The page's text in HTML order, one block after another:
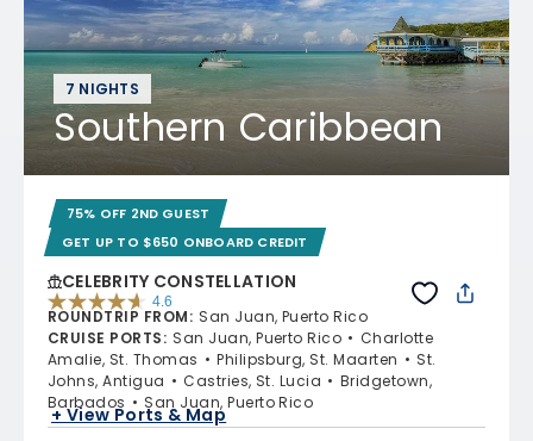
7 NIGHTS
Southern Caribbean
75% OFF 2ND GUEST
GET UP TO $650 ONBOARD CREDIT
CELEBRITY CONSTELLATION
4.6
ROUNDTRIP FROM: San Juan, Puerto Rico
CRUISE PORTS: San Juan, Puerto Rico
Charlotte
Amalie, St. Thomas
Philipsburg, St. Maarten
St.
Johns, Antigua
Castries, St. Lucia
Bridgetown,
Barbados
San Juan, Puerto Rico
+ View Ports & Map